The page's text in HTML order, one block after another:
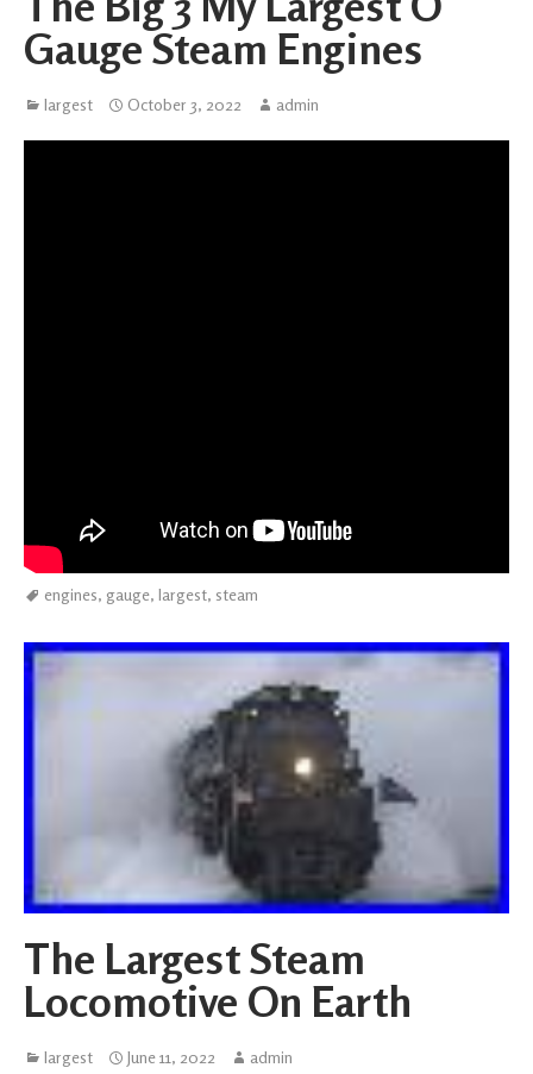
Gauge Steam Engines
largest October 3, 2022 admin
engines, gauge, largest, steam
The Largest Steam
Locomotive On Earth
largest June 11, 2022 admin